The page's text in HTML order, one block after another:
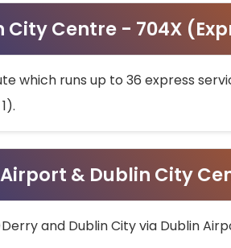
Centre - 704X
which runs up to 36 express
& Dublin City
and Dublin City via Dublin